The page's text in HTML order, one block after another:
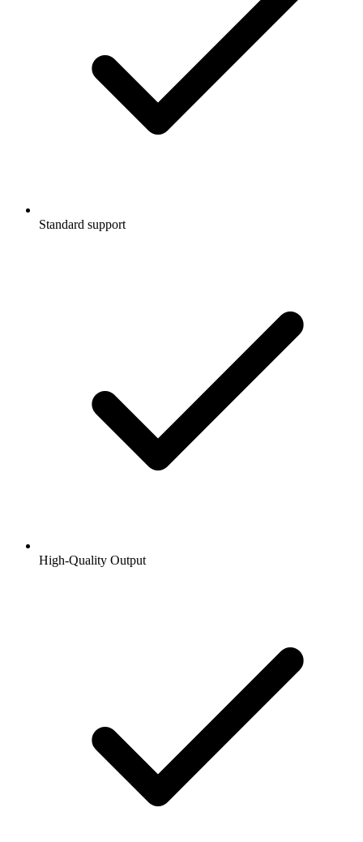
Standard support
High-Quality Output